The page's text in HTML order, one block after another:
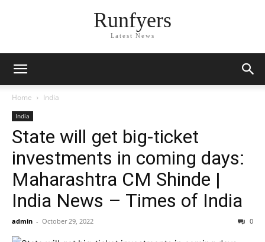
Runfyers
Latest News
Home India
India
State will get big-ticket
investments in coming days:
Maharashtra CM Shinde |
India News – Times of India
admin - October 29, 2022 0